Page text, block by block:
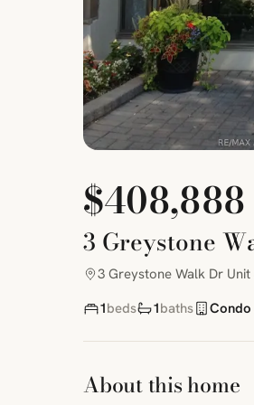
$408,888
3 Greystone
3 Greystone Walk Dr Unit
1beds 1baths
About this home